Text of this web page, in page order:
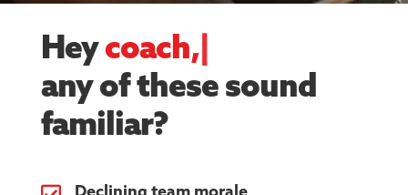
Hey ath|
any of these sound
familiar?